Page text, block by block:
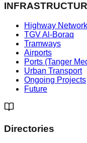
Highway Network
TGV Al-Boraq
Tramways
Airports
Ports (Tanger
Urban Transport
Ongoing Projects
Future
Directories